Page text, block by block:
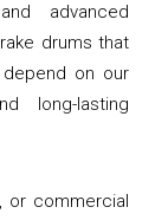
advanced
drums that
on our
long-lasting
commercial